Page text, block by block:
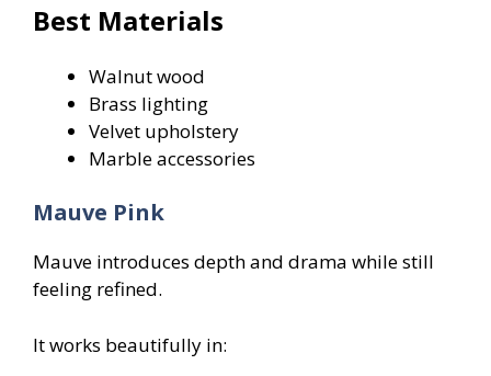
Best Materials
Walnut wood
Brass lighting
Velvet upholstery
Marble accessories
Mauve Pink
Mauve introduces depth and drama while still
feeling refined.
It works beautifully in: